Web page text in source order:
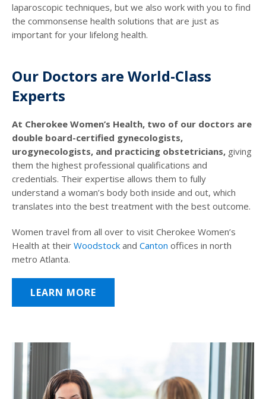
laparoscopic techniques, but we also work with you to find
the commonsense health solutions that are just as
important for your lifelong health.
Our Doctors are World-Class
Experts
At Cherokee Women’s Health, two of our doctors are
double board-certified gynecologists,
urogynecologists, and practicing obstetricians, giving
them the highest professional qualifications and
credentials. Their expertise allows them to fully
understand a woman’s body both inside and out, which
translates into the best treatment with the best outcome.
Women travel from all over to visit Cherokee Women’s
Health at their Woodstock and Canton offices in north
metro Atlanta.
LEARN MORE